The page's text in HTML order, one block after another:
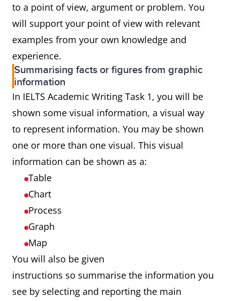
to a point of view, argument or problem. You
will support your point of view with relevant
examples from your own knowledge and
experience.
Summarising facts or figures from graphic
information
In IELTS Academic Writing Task 1, you will be
shown some visual information, a visual way
to represent information. You may be shown
one or more than one visual. This visual
information can be shown as a:
Table
Chart
Process
Graph
Map
You will also be given
instructions so summarise the information you
see by selecting and reporting the main